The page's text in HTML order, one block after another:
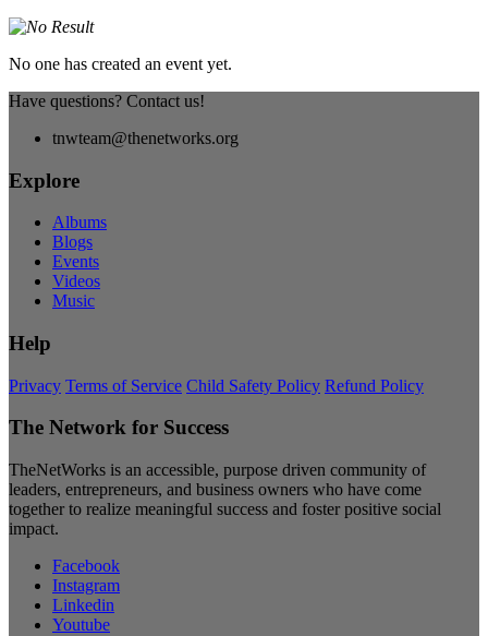
No one has created an event yet.
Have questions? Contact us!
tnwteam@thenetworks.org
Explore
Albums
Blogs
Events
Videos
Music
Help
Privacy Terms of Service Child Safety Policy Refund Policy
The Network for Success
TheNetWorks is an accessible, purpose driven community of
leaders, entrepreneurs, and business owners who have come
together to realize meaningful success and foster positive social
impact.
Facebook
Instagram
Linkedin
Youtube